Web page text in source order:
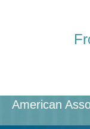
American